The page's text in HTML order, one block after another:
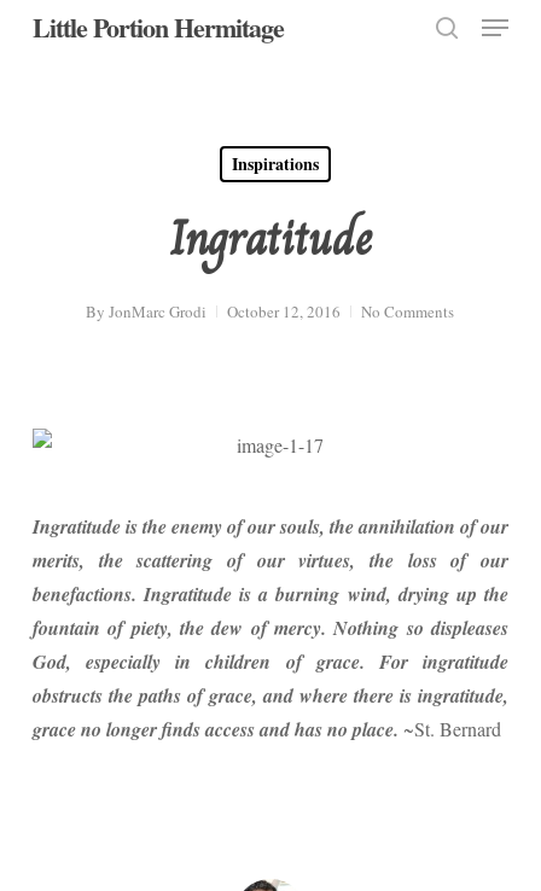
SkipLittle Portion Hermitage Menu
Inspirations
Ingratitude
By JonMarc Grodi October 12, 2016 No Comments
Ingratitude is the enemy of our souls, the annihilation of our
merits, the scattering of our virtues, the loss of our
benefactions. Ingratitude is a burning wind, drying up the
fountain of piety, the dew of mercy. Nothing so displeases
God, especially in children of grace. For ingratitude
obstructs the paths of grace, and where there is ingratitude,
grace no longer finds access and has no place. ~St. Bernard